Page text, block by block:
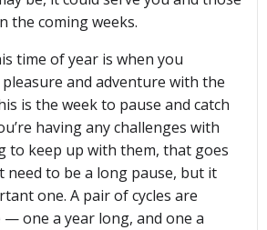
the coming weeks.
time of year is when you
and adventure with the
is the week to pause and catch
having any challenges with
to keep up with them, that goes
need to be a long pause, but it
one. A pair of cycles are
— one a year long, and one a